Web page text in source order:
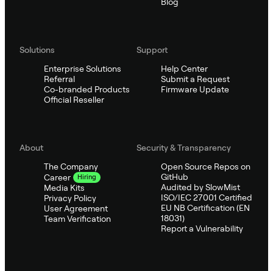
Solutions
Enterprise Solutions
Referral
Co-branded Products
Official Reseller
Support
Help Center
Submit a Request
Firmware Update
About
The Company
Career
Hiring
Media Kits
Privacy Policy
User Agreement
Team Verification
Security & Transparency
Open Source Repos on
GitHub
Audited by SlowMist
ISO/IEC 27001 Certified
EU NB Certification (EN
18031)
Report a Vulnerability